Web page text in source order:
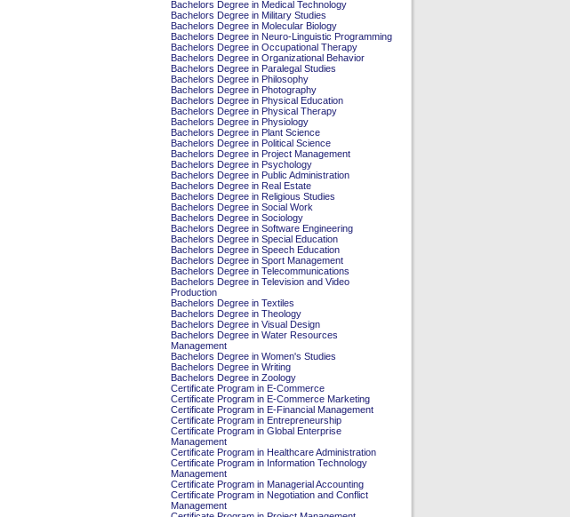
Bachelors Degree in Medical Technology
Bachelors Degree in Military Studies
Bachelors Degree in Molecular Biology
Bachelors Degree in Neuro-Linguistic Programming
Bachelors Degree in Occupational Therapy
Bachelors Degree in Organizational Behavior
Bachelors Degree in Paralegal Studies
Bachelors Degree in Philosophy
Bachelors Degree in Photography
Bachelors Degree in Physical Education
Bachelors Degree in Physical Therapy
Bachelors Degree in Physiology
Bachelors Degree in Plant Science
Bachelors Degree in Political Science
Bachelors Degree in Project Management
Bachelors Degree in Psychology
Bachelors Degree in Public Administration
Bachelors Degree in Real Estate
Bachelors Degree in Religious Studies
Bachelors Degree in Social Work
Bachelors Degree in Sociology
Bachelors Degree in Software Engineering
Bachelors Degree in Special Education
Bachelors Degree in Speech Education
Bachelors Degree in Sport Management
Bachelors Degree in Telecommunications
Bachelors Degree in Television and Video
Production
Bachelors Degree in Textiles
Bachelors Degree in Theology
Bachelors Degree in Visual Design
Bachelors Degree in Water Resources
Management
Bachelors Degree in Women's Studies
Bachelors Degree in Writing
Bachelors Degree in Zoology
Certificate Program in E-Commerce
Certificate Program in E-Commerce Marketing
Certificate Program in E-Financial Management
Certificate Program in Entrepreneurship
Certificate Program in Global Enterprise
Management
Certificate Program in Healthcare Administration
Certificate Program in Information Technology
Management
Certificate Program in Managerial Accounting
Certificate Program in Negotiation and Conflict
Management